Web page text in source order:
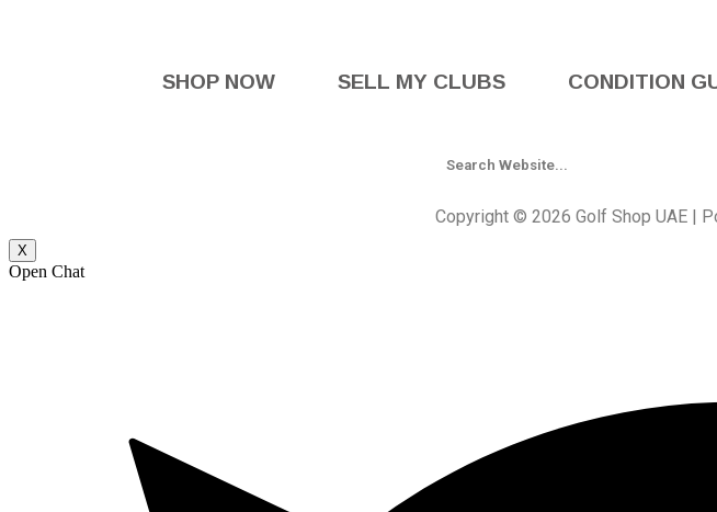
SHOP NOW SELL MY CLUBS CONDITION
Copyright © 2026 Golf Shop UAE |
X
Open Chat